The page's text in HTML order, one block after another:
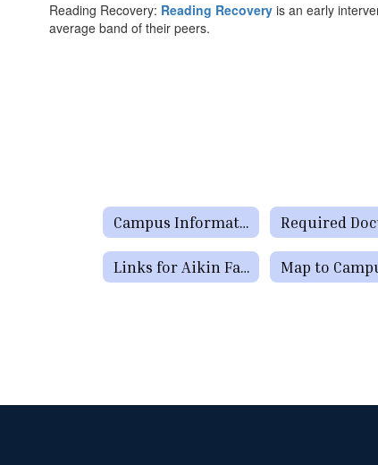
Reading Recovery: Reading Recovery is an early
average band of their peers.
Campus Information
Links for Aikin Families Map to